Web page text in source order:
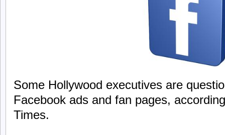
Some Hollywood executives are
Facebook ads and fan pages,
Times.